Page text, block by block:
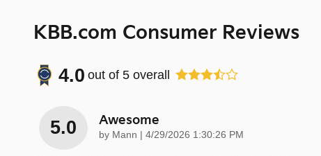
KBB.com Consumer Reviews
4.0 out of 5 overall
5.0 Awesome
by Mann on
4/29/2026 1:30:26 PM